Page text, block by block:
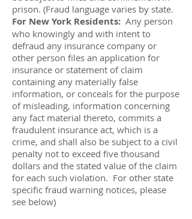
prison. (Fraud language varies by state.
For New York Residents: Any person
who knowingly and with intent to
defraud any insurance company or
other person files an application for
insurance or statement of claim
containing any materially false
information, or conceals for the purpose
of misleading, information concerning
any fact material thereto, commits a
fraudulent insurance act, which is a
crime, and shall also be subject to a civil
penalty not to exceed five thousand
dollars and the stated value of the claim
for each such violation. For other state
specific fraud warning notices, please
see below)